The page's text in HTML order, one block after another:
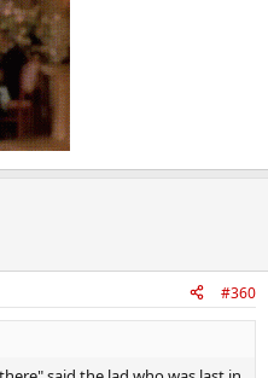
#360